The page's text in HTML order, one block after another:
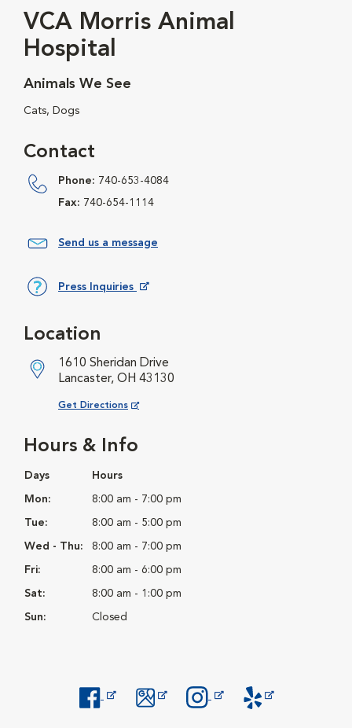
VCA Morris Animal
Hospital
Animals We See
Cats, Dogs
Contact
Phone: 740-653-4084
Fax: 740-654-1114
Send us a message
Press Inquiries
Hours & Info
Days Hours
Mon: 8:00 am - 7:00 pm
Tue: 8:00 am - 5:00 pm
Wed - Thu: 8:00 am - 7:00 pm
Fri: 8:00 am - 6:00 pm
Sat: 8:00 am - 1:00 pm
Sun: Closed
Location
1610 Sheridan Drive
Lancaster, OH 43130
Get Directions
Opens in New Window